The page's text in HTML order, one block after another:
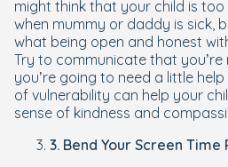
might think that your child is
when mummy or daddy is sick,
what being open and honest
Try to communicate that you’re
you’re going to need a little
of vulnerability can help your
sense of kindness and
3. Bend Your Screen Time